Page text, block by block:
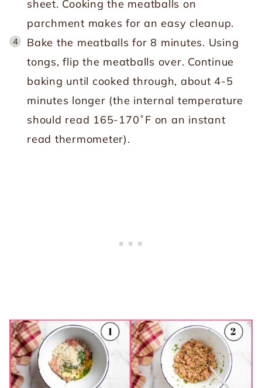
sheet. Cooking the meatballs on
parchment makes for an easy cleanup.
Bake the meatballs for 8 minutes. Using
tongs, flip the meatballs over. Continue
baking until cooked through, about 4-5
minutes longer (the internal temperature
should read 165-170˚F on an instant
read thermometer).